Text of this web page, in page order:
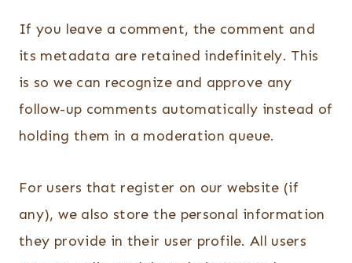
If you leave a comment, the comment and
its metadata are retained indefinitely. This
is so we can recognize and approve any
follow-up comments automatically instead of
holding them in a moderation queue.
For users that register on our website (if
any), we also store the personal information
they provide in their user profile. All users